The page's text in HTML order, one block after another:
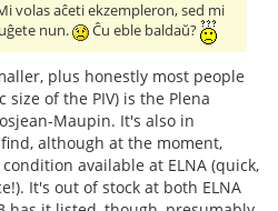
volas aĉeti ekzempleron, sed mi
nun.
Ĉu eble baldaŭ?
plus honestly most people
of the PIV) is the Plena
Maupin. It's also in
although at the moment,
available at ELNA (quick,
It's out of stock at both ELNA